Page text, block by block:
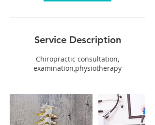
Service Description
Chiropractic consultation,
examination,physiotherapy